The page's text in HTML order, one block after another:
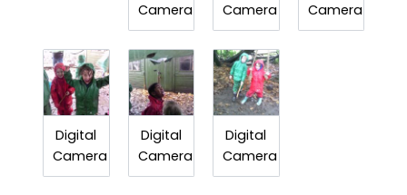
Camera
Camera
Camera
Digital
Camera
Digital
Camera
Digital
Camera